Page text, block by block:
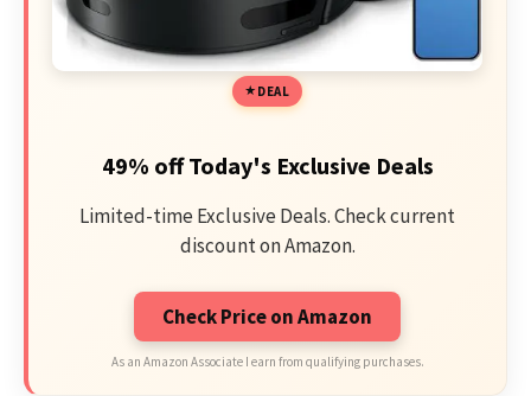
DEAL
49% off Today's Exclusive Deals
Limited-time Exclusive Deals. Check current
discount on Amazon.
Check Price on Amazon
As an Amazon Associate I earn from qualifying purchases.